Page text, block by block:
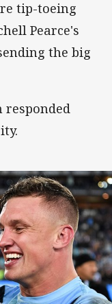
tip-toeing
Pearce's
the big
responded